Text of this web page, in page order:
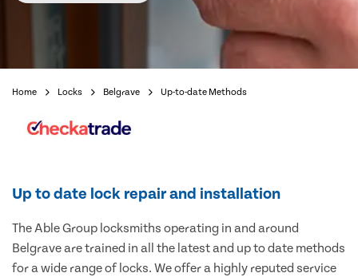
Home Locks Belgrave Up-to-date Methods
Up to date lock repair and installation
The Able Group locksmiths operating in and around
Belgrave are trained in all the latest and up to date methods
for a wide range of locks. We offer a highly reputed service